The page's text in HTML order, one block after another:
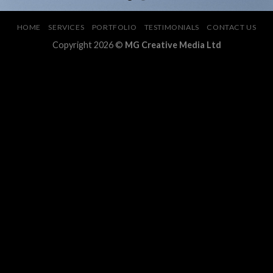
HOME SERVICES PORTFOLIO TESTIMONIALS CONTACT US
Copyright 2026 © MG Creative Media Ltd